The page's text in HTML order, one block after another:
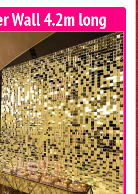
Wall 4.2m long